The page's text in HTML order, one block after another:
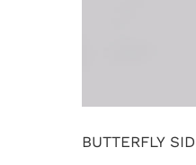
BUTTERFLY